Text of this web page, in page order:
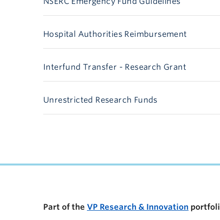
Hospital Authorities Reimbursement
Interfund Transfer - Research Grant
Unrestricted Research Funds
Part of the VP Research & Innovation